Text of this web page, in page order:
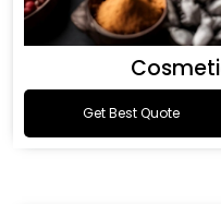
Get Best Quote